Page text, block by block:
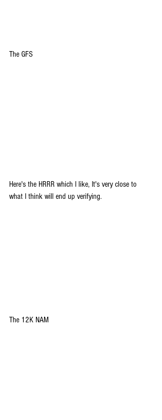
The GFS
Here's the HRRR which I like, It's very close to
what I think will end up verifying.
The 12K NAM